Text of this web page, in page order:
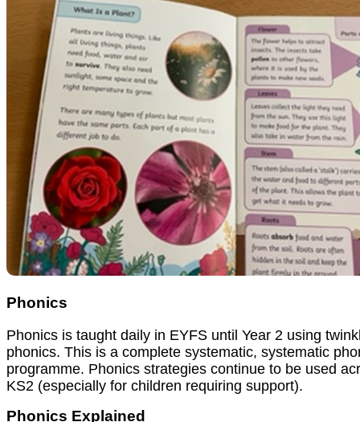
Phonics
Phonics is taught daily in EYFS until Year 2 using
phonics. This is a complete systematic, systematic
programme. Phonics strategies continue to be used
KS2 (especially for children requiring support).
Phonics Explained